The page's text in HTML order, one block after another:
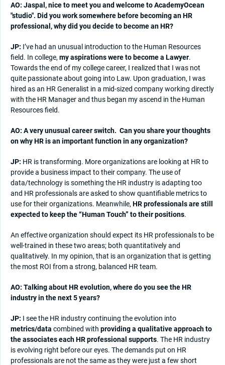
AO: Jaspal, nice to meet you and welcome to AcademyOcean
"studio". Did you work somewhere before becoming an HR
professional, why did you decide to become an HR?
JP: I’ve had an unusual introduction to the Human Resources
field. In college, my aspirations were to become a Lawyer.
Towards the end of my college career, I realized that I was not
quite passionate about going into Law. Upon graduation, I was
hired as an HR Generalist in a mid-sized company working directly
with the HR Manager and thus began my ascend in the Human
Resources field.
AO: A very unusual career switch. Can you share your thoughts
on why HR is an important function in any organization?
JP: HR is transforming. More organizations are looking at HR to
provide a business impact to their company. The use of
data/technology is something the HR industry is adapting too
and HR professionals are asked to show quantifiable metrics to
use for their organizations. Meanwhile, HR professionals are still
expected to keep the “Human Touch” to their positions.
An effective organization should expect its HR professionals to be
well-trained in these two areas; both quantitatively and
qualitatively. In my opinion, that is an organization that is getting
the most ROI from a strong, balanced HR team.
AO: Talking about HR evolution, where do you see the HR
industry in the next 5 years?
JP: I see the HR industry continuing the evolution into
metrics/data combined with providing a qualitative approach to
the associates each HR professional supports. The HR industry
is evolving right before our eyes. The demands put on HR
professionals are not the same as they were just a few short